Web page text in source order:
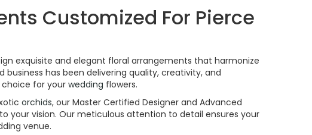
Customized For Pierce
exquisite and elegant floral arrangements that harmonize
has been delivering quality, creativity, and
choice for your wedding flowers.
orchids, our Master Certified Designer and Advanced
your vision. Our meticulous attention to detail ensures your
venue.